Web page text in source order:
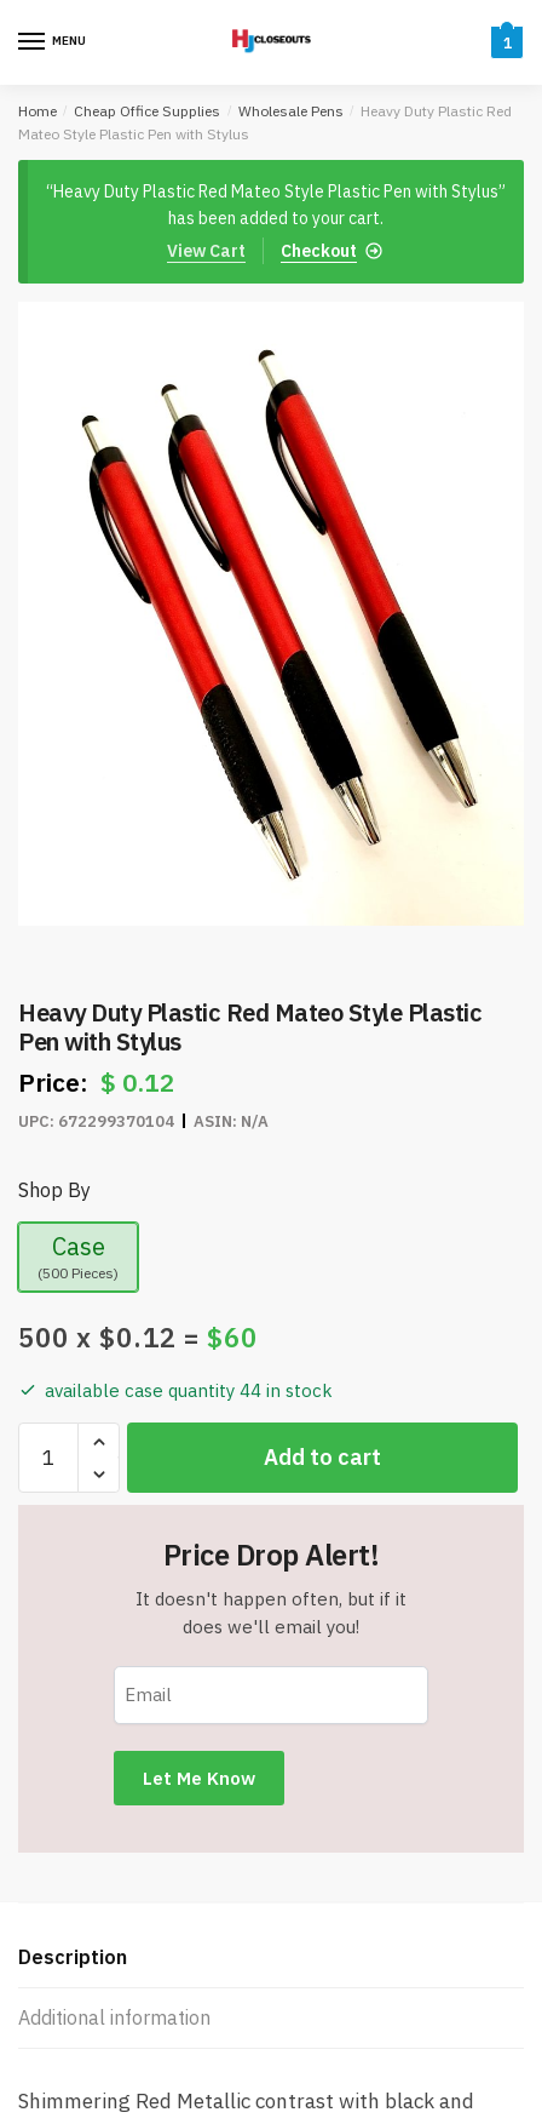
MENU 1
Home / Cheap Office Supplies / Wholesale Pens / Heavy Duty Plastic Red
Mateo Style Plastic Pen with Stylus
“Heavy Duty Plastic Red Mateo Style Plastic Pen with Stylus”
has been added to your cart.
Checkout
View Cart
Heavy Duty Plastic Red Mateo Style Plastic
Pen with Stylus
$ 0.12
UPC: 672299370104 ASIN: N/A
Shop By
Case
(500 Pieces)
500 x $0.12 = $60
available case quantity 44 in stock
Duty
Plastic
Add to cart
Price Drop Alert!
It doesn't happen often, but if it
does we'll email you!
Description
Additional information
Shimmering Red Metallic contrast with black and